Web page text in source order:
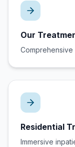
Our
Residential
Immersive